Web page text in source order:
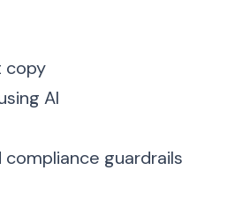
copy
AI
guardrails